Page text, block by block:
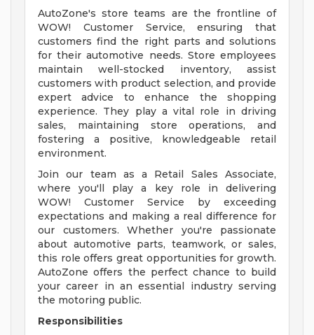
AutoZone's store teams are the frontline of
WOW! Customer Service, ensuring that
customers find the right parts and solutions
for their automotive needs. Store employees
maintain well-stocked inventory, assist
customers with product selection, and provide
expert advice to enhance the shopping
experience. They play a vital role in driving
sales, maintaining store operations, and
fostering a positive, knowledgeable retail
environment.
Join our team as a Retail Sales Associate,
where you'll play a key role in delivering
WOW! Customer Service by exceeding
expectations and making a real difference for
our customers. Whether you're passionate
about automotive parts, teamwork, or sales,
this role offers great opportunities for growth.
AutoZone offers the perfect chance to build
your career in an essential industry serving
the motoring public.
Responsibilities